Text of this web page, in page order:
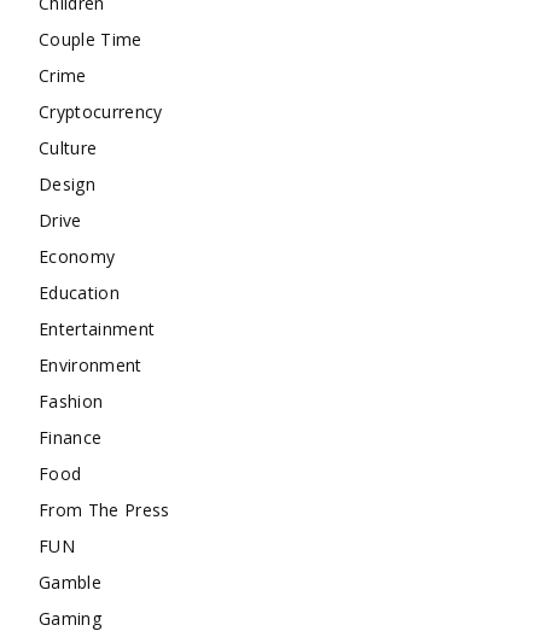
Couple Time
Crime
Cryptocurrency
Culture
Design
Drive
Economy
Education
Entertainment
Environment
Fashion
Finance
Food
From The Press
FUN
Gamble
Gaming